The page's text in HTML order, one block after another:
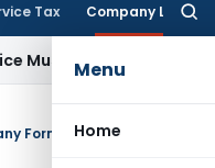
Tax Company Law
Menu
Home
Surviving Period